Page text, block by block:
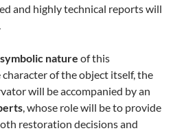
and highly technical reports will
nature of this
of the object itself, the
will be accompanied by an
, whose role will be to provide
restoration decisions and